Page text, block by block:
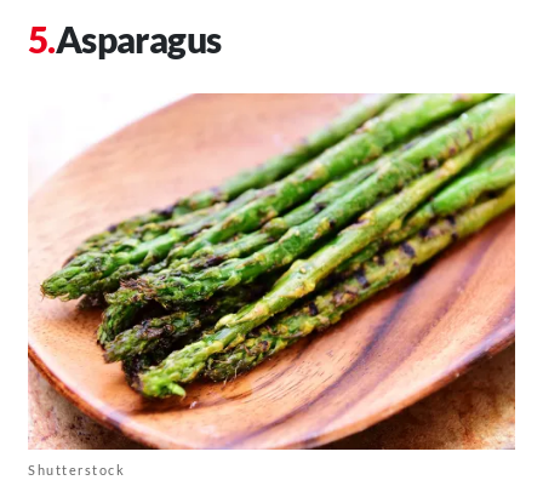
Asparagus
Shutterstock